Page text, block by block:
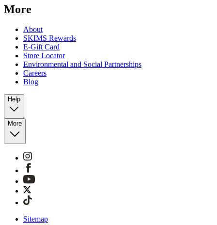
More
About
SKIMS Rewards
E-Gift Card
Store Locator
Environmental and Social Partnerships
Careers
Blog
Help
More
Sitemap